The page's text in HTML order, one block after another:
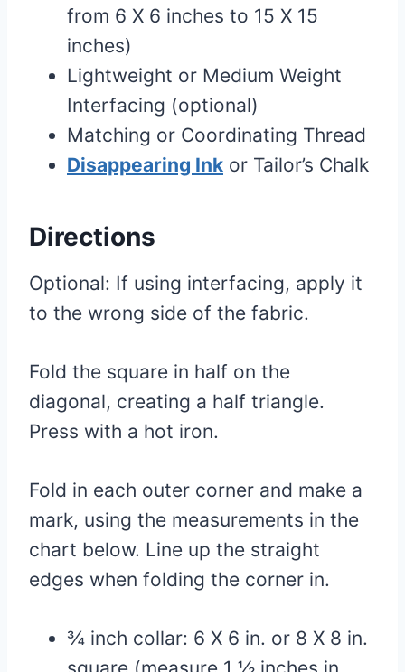
from 6 X 6 inches to 15 X 15
inches)
Lightweight or Medium Weight
Interfacing (optional)
Matching or Coordinating Thread
Disappearing Ink or Tailor’s Chalk
Directions
Optional: If using interfacing, apply it
to the wrong side of the fabric.
Fold the square in half on the
diagonal, creating a half triangle.
Press with a hot iron.
Fold in each outer corner and make a
mark, using the measurements in the
chart below. Line up the straight
edges when folding the corner in.
¾ inch collar: 6 X 6 in. or 8 X 8 in.